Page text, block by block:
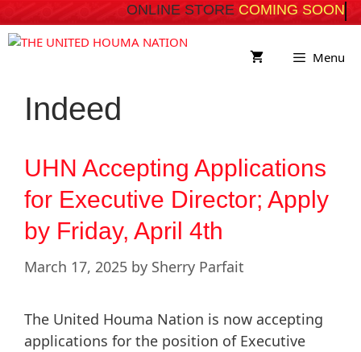
ONLINE STORE COMING SOON
Menu
Indeed
UHN Accepting Applications
for Executive Director; Apply
by Friday, April 4th
March 17, 2025 by Sherry Parfait
The United Houma Nation is now accepting
applications for the position of Executive